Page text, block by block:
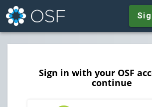
Sign in with your OSF
continue